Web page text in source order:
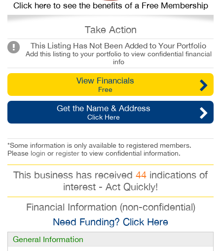
Click here to see the benefits of a Free Membership
Take Action
This Listing Has Not Been Added to Your Portfolio
Add this listing to your portfolio to view confidential financial
info
View Financials
Free
Get the Name & Address
Click Here
*Some information is only available to registered members.
Please login or register to view confidential information.
This business has received 44 indications of
interest - Act Quickly!
Financial Information (non-confidential)
Need Funding? Click Here
General Information